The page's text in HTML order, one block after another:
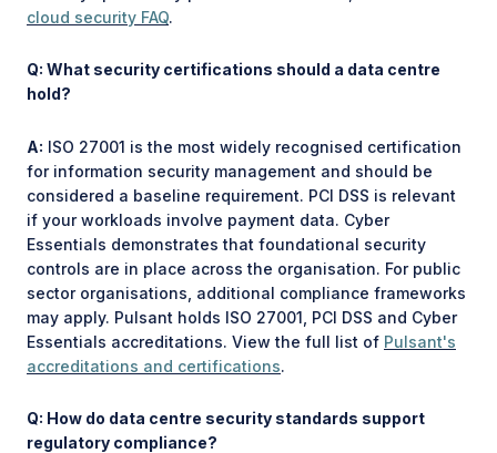
cloud security FAQ.
Q: What security certifications should a data centre
hold?
A: ISO 27001 is the most widely recognised certification
for information security management and should be
considered a baseline requirement. PCI DSS is relevant
if your workloads involve payment data. Cyber
Essentials demonstrates that foundational security
controls are in place across the organisation. For public
sector organisations, additional compliance frameworks
may apply. Pulsant holds ISO 27001, PCI DSS and Cyber
Essentials accreditations. View the full list of Pulsant's
accreditations and certifications.
Q: How do data centre security standards support
regulatory compliance?